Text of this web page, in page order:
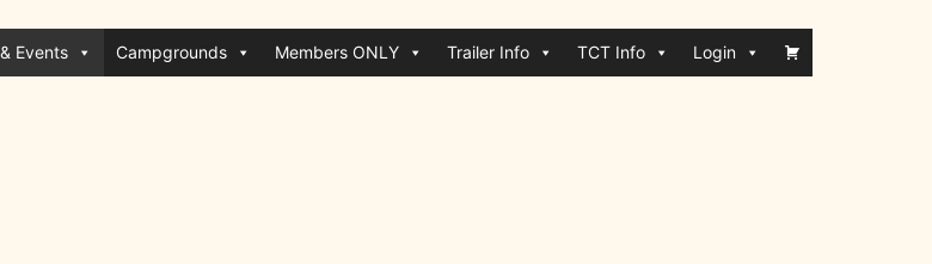
Events Campgrounds Members ONLY Trailer Info TCT Info Login